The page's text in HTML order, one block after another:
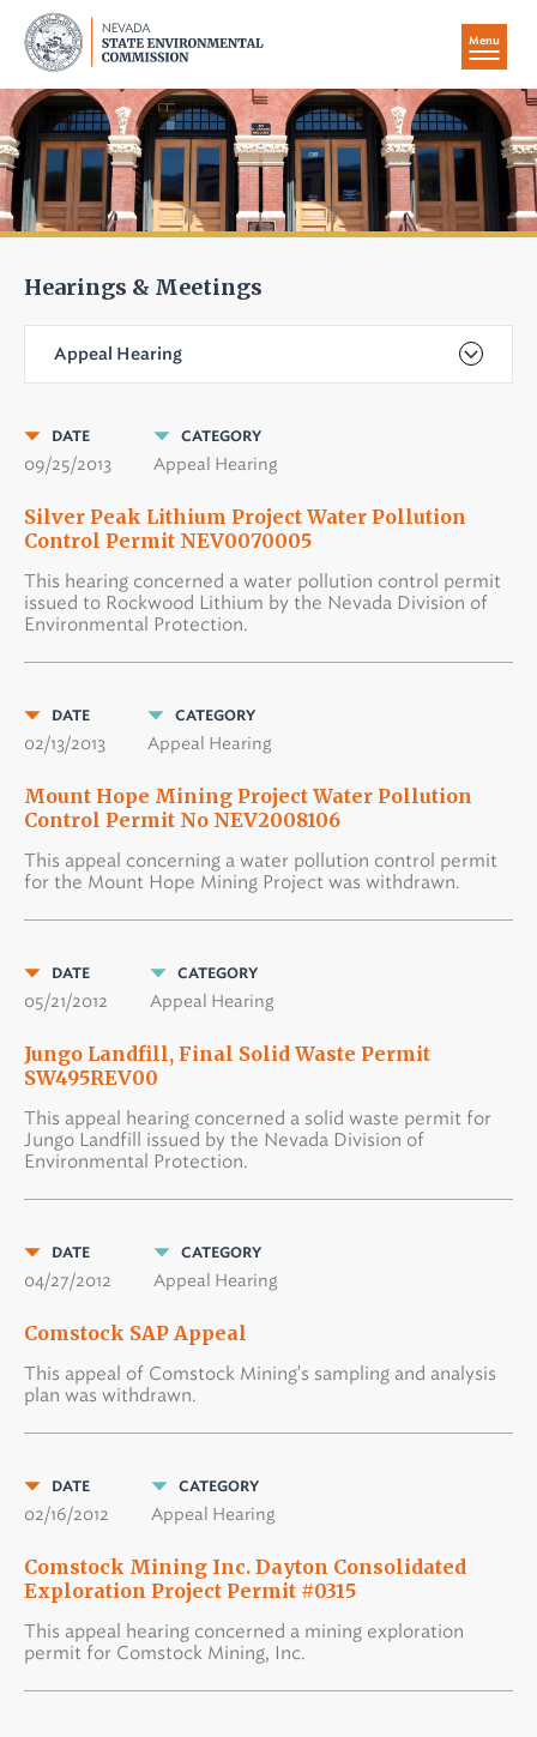
Menu
Hearings & Meetings
Appeal Hearing
DATE
09/25/2013
CATEGORY
Appeal Hearing
Silver Peak Lithium Project Water Pollution
Control Permit NEV0070005
This hearing concerned a water pollution control permit
issued to Rockwood Lithium by the Nevada Division of
Environmental Protection.
DATE
02/13/2013
CATEGORY
Appeal Hearing
Mount Hope Mining Project Water Pollution
Control Permit No NEV2008106
This appeal concerning a water pollution control permit
for the Mount Hope Mining Project was withdrawn.
DATE
05/21/2012
CATEGORY
Appeal Hearing
Jungo Landfill, Final Solid Waste Permit
SW495REV00
This appeal hearing concerned a solid waste permit for
Jungo Landfill issued by the Nevada Division of
Environmental Protection.
DATE
04/27/2012
CATEGORY
Appeal Hearing
Comstock SAP Appeal
This appeal of Comstock Mining's sampling and analysis
plan was withdrawn.
DATE
02/16/2012
CATEGORY
Appeal Hearing
Comstock Mining Inc. Dayton Consolidated
Exploration Project Permit #0315
This appeal hearing concerned a mining exploration
permit for Comstock Mining, Inc.